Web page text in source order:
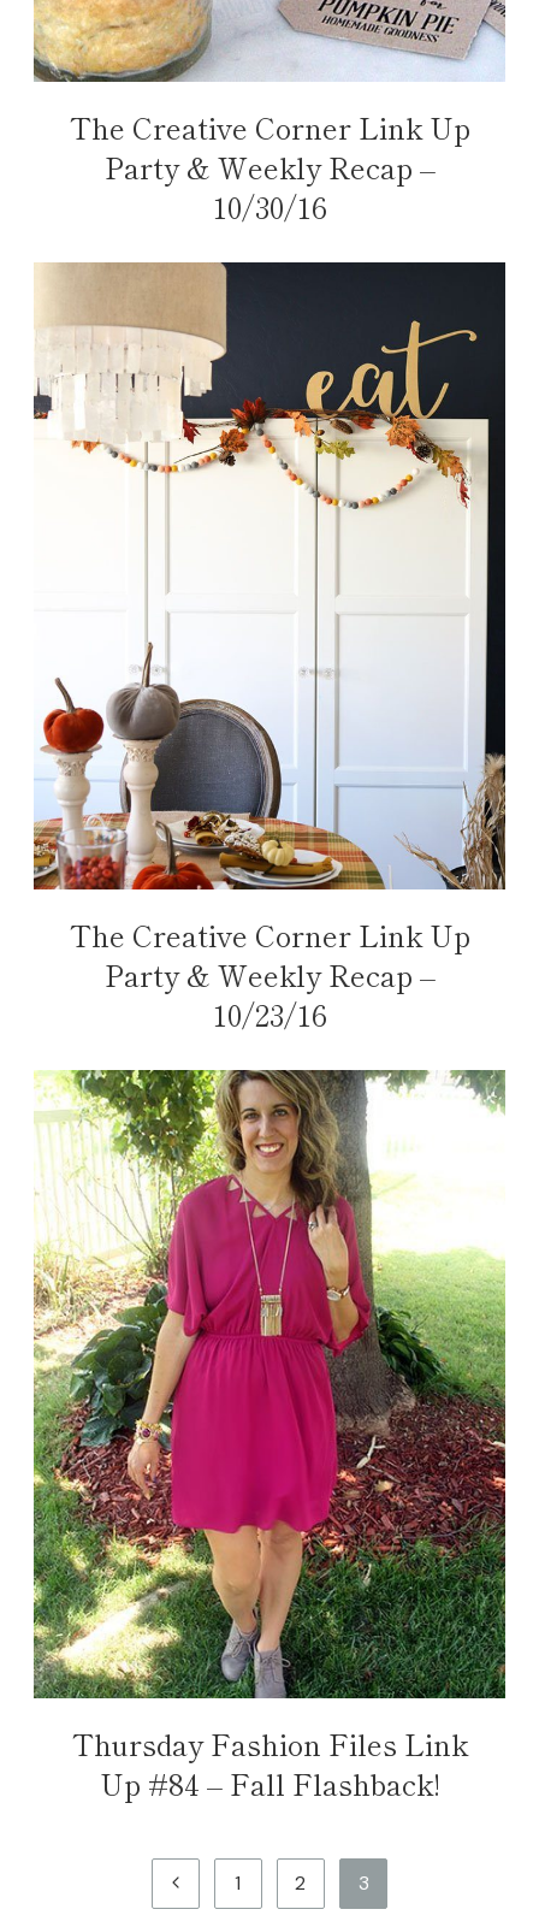
The Creative Corner Link Up
Party & Weekly Recap –
10/30/16
The Creative Corner Link Up
Party & Weekly Recap –
10/23/16
Thursday Fashion Files Link
Up #84 – Fall Flashback!
Previous1 2 3